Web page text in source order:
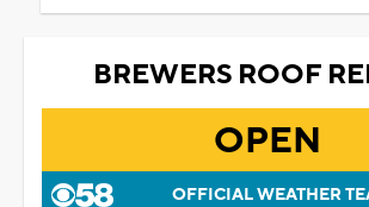
BREWERS ROOF
OPEN
OFFICIAL WEATHER